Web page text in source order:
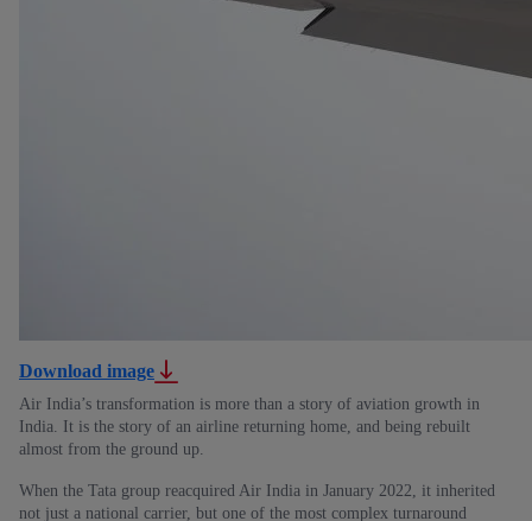
Download image
Air India’s transformation is more than a story of aviation growth in
India. It is the story of an airline returning home, and being rebuilt
almost from the ground up.
When the Tata group reacquired Air India in January 2022, it inherited
not just a national carrier, but one of the most complex turnaround